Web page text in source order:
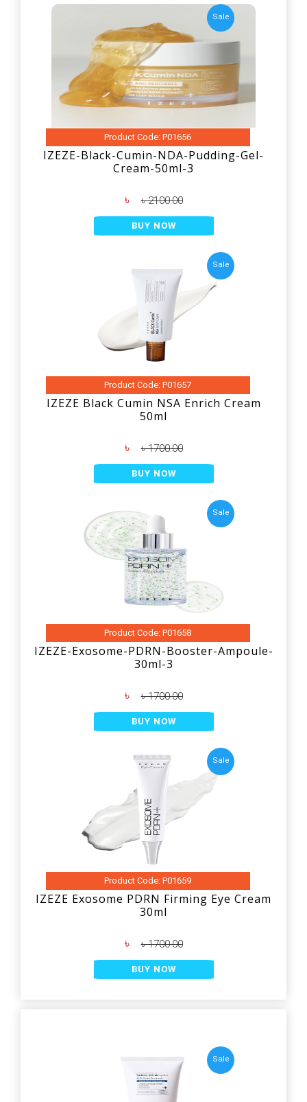
Sale
Product Code: P01656
IZEZE-Black-Cumin-NDA-Pudding-Gel-
Cream-50ml-3
৳ ৳ 2100.00
BUY NOW
Sale
Product Code: P01657
IZEZE Black Cumin NSA Enrich Cream
50ml
৳ ৳ 1700.00
BUY NOW
Sale
Product Code: P01658
IZEZE-Exosome-PDRN-Booster-Ampoule-
30ml-3
৳ ৳ 1700.00
BUY NOW
Sale
Product Code: P01659
IZEZE Exosome PDRN Firming Eye Cream
30ml
৳ ৳ 1700.00
BUY NOW
Sale